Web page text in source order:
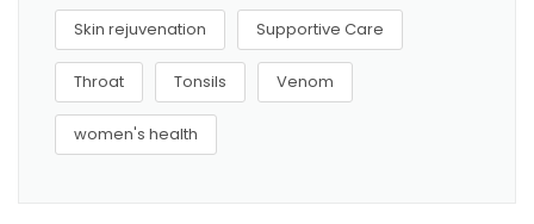
Skin rejuvenation Supportive Care
Throat Tonsils Venom
women's health